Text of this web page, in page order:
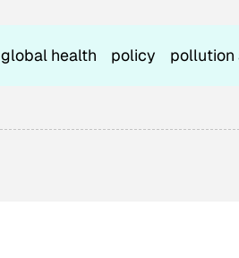
global health policy pollution